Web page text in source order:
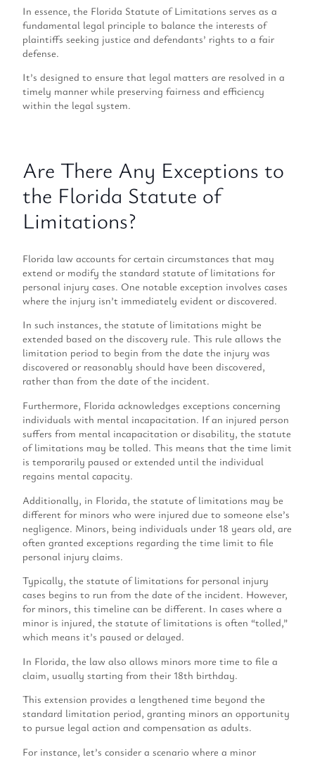
In essence, the Florida Statute of Limitations serves as a
fundamental legal principle to balance the interests of
plaintiffs seeking justice and defendants’ rights to a fair
defense.
It’s designed to ensure that legal matters are resolved in a
timely manner while preserving fairness and efficiency
within the legal system.
Are There Any Exceptions to
the Florida Statute of
Limitations?
Florida law accounts for certain circumstances that may
extend or modify the standard statute of limitations for
personal injury cases. One notable exception involves cases
where the injury isn’t immediately evident or discovered.
In such instances, the statute of limitations might be
extended based on the discovery rule. This rule allows the
limitation period to begin from the date the injury was
discovered or reasonably should have been discovered,
rather than from the date of the incident.
Furthermore, Florida acknowledges exceptions concerning
individuals with mental incapacitation. If an injured person
suffers from mental incapacitation or disability, the statute
of limitations may be tolled. This means that the time limit
is temporarily paused or extended until the individual
regains mental capacity.
Additionally, in Florida, the statute of limitations may be
different for minors who were injured due to someone else’s
negligence. Minors, being individuals under 18 years old, are
often granted exceptions regarding the time limit to file
personal injury claims.
Typically, the statute of limitations for personal injury
cases begins to run from the date of the incident. However,
for minors, this timeline can be different. In cases where a
minor is injured, the statute of limitations is often “tolled,”
which means it’s paused or delayed.
In Florida, the law also allows minors more time to file a
claim, usually starting from their 18th birthday.
This extension provides a lengthened time beyond the
standard limitation period, granting minors an opportunity
to pursue legal action and compensation as adults.
For instance, let’s consider a scenario where a minor